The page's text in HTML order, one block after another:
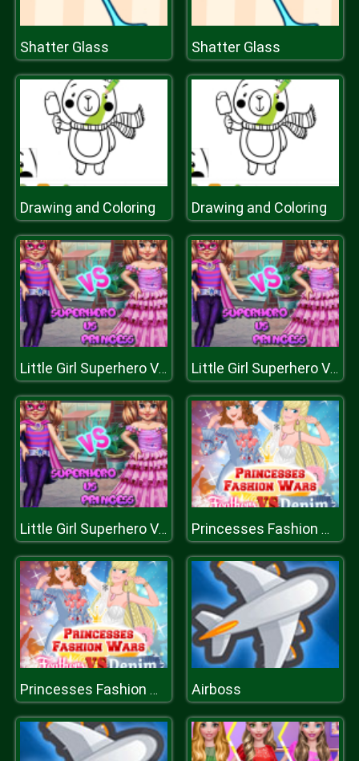
Shatter Glass Shatter Glass
Drawing and Coloring Drawing and Coloring
Little Girl Superhero Vs Princess Little Girl Superhero Vs Princess
Little Girl Superhero Vs Princess Princesses Fashion Wars Feathers VS Deni
Princesses Fashion Wars Feathers VS Deni Airboss